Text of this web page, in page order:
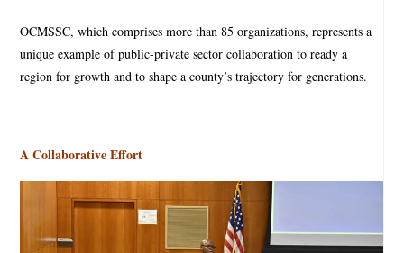
OCMSSC, which comprises more than 85 organizations, represents a
unique example of public-private sector collaboration to ready a
region for growth and to shape a county’s trajectory for generations.
A Collaborative Effort